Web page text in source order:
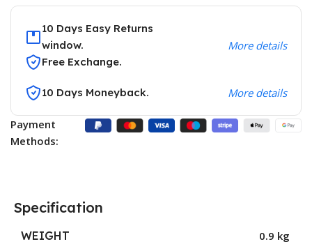
10 Days Easy Returns
window.
Free Exchange.
More details
10 Days Moneyback. More details
Payment
Methods:
Specification
WEIGHT 0.9 kg